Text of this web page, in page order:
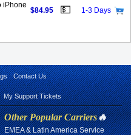
iPhone
$84.95 💵 1-3 Days
Contact Us
My Support Tickets
Other Popular Carriers🔥
EMEA & Latin America Service